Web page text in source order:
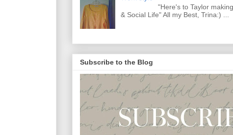
"Here's to Taylor making
& Social Life" All my Best, Trina:) ...
Subscribe to the Blog